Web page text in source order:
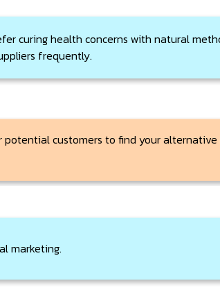
curing health concerns with natural
frequently.
customers to find your alternative
marketing.